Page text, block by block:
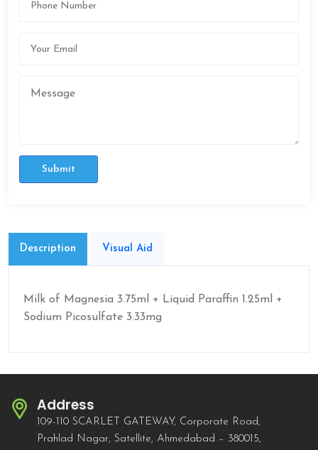
Submit
Description Visual Aid
Milk of Magnesia 3.75ml + Liquid Paraffin 1.25ml +
Sodium Picosulfate 3.33mg
Address
109-110 SCARLET GATEWAY, Corporate Road,
Prahlad Nagar, Satellite, Ahmedabad – 380015,